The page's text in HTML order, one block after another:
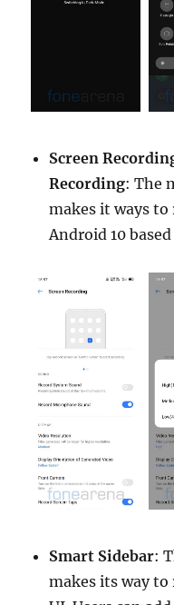
Screen
Recording: The
makes it ways to
Android 10
Smart Sidebar:
makes its way to